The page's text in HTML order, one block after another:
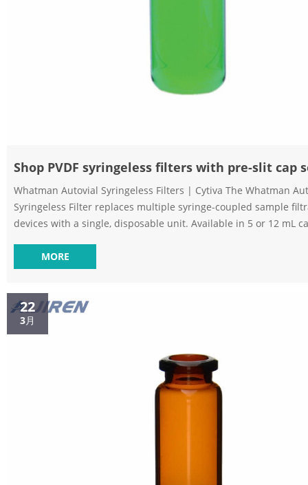
Shop PVDF syringeless filters with pre-slit cap
Whatman Autovial Syringeless Filters | Cytiva The Whatman
Syringeless Filter replaces multiple syringe-coupled sample
devices with a single, disposable unit. Available in 5 or 12 mL
preventing filter pop-off with hazardous samples. Range of
nonsterile membrane media available. Syringeless Filters at Thomas
MORE
22
3月